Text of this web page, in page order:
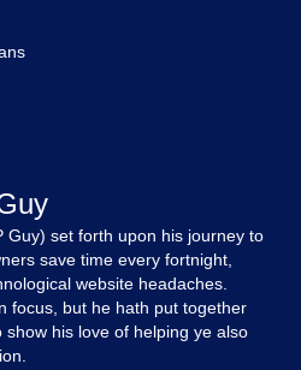
Guy) set forth upon his journey to
save time every fortnight,
website headaches.
focus, but he hath put together
his love of helping ye also